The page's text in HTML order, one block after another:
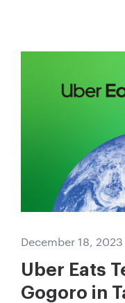
December 18, 2023
Uber Eats
Gogoro in